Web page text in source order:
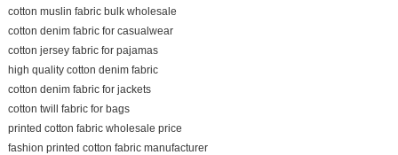
cotton muslin fabric bulk wholesale
cotton denim fabric for casualwear
cotton jersey fabric for pajamas
high quality cotton denim fabric
cotton denim fabric for jackets
cotton twill fabric for bags
printed cotton fabric wholesale price
fashion printed cotton fabric manufacturer